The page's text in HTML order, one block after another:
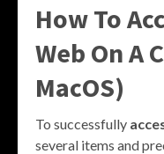
How To
Web On A
MacOS)
To successfully
several items and